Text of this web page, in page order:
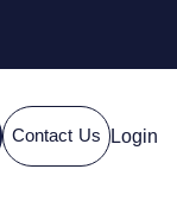
Contact Us Login